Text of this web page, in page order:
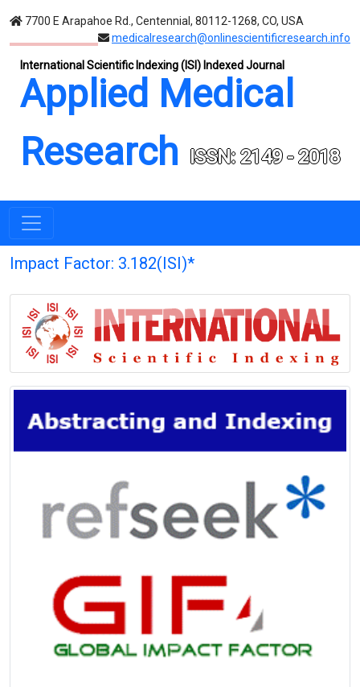
7700 E Arapahoe Rd., Centennial, 80112-1268, CO, USA
medicalresearch@onlinescientificresearch.info
International Scientific Indexing (ISI) Indexed Journal
Applied Medical
Research
ISSN: 2149 - 2018
Impact Factor: 3.182(ISI)*